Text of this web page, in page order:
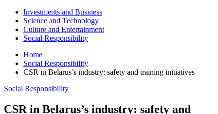
Investments and Business
Science and Technology
Culture and Entertainment
Social Responsibility
Home
Social Responsibility
CSR in Belarus’s industry: safety and training initiatives
Social Responsibility
CSR in Belarus’s industry: safety and